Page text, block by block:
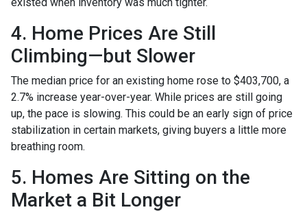
4. Home Prices Are Still
Climbing—but Slower
The median price for an existing home rose to $403,700, a
2.7% increase year-over-year. While prices are still going
up, the pace is slowing. This could be an early sign of price
stabilization in certain markets, giving buyers a little more
breathing room.
5. Homes Are Sitting on the
Market a Bit Longer